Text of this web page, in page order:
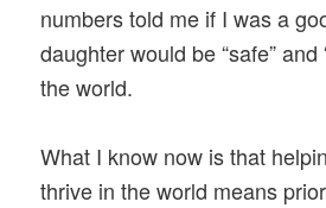
numbers told me if I was a
daughter would be “safe” and
the world.
What I know now is that
thrive in the world means